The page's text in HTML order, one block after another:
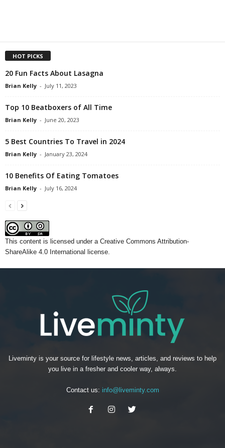
HOT PICKS
20 Fun Facts About Lasagna
Brian Kelly - July 11, 2023
Top 10 Beatboxers of All Time
Brian Kelly - June 20, 2023
5 Best Countries To Travel in 2024
Brian Kelly - January 23, 2024
10 Benefits Of Eating Tomatoes
Brian Kelly - July 16, 2024
This content is licensed under a Creative Commons Attribution-
ShareAlike 4.0 International license.
Liveminty is your source for lifestyle news, articles, and reviews to help
you live in a fresher and cooler way, always.
Contact us: info@liveminty.com